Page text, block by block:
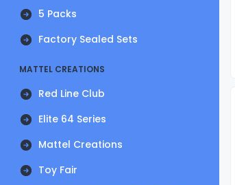
5 Packs
Factory Sealed Sets
MATTEL CREATIONS
Red Line Club
Elite 64 Series
Mattel Creations
Toy Fair